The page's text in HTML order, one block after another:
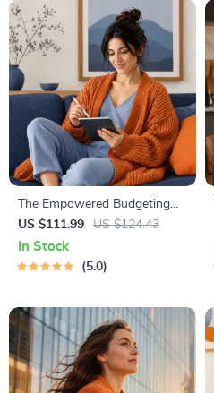
| Self-Improvement Planner
The Empowered Budgeting
Toolkit | 4-in-1 Bundle|
Budget Planner & Excel Guide|
Monthly Expense Savings,
US $111.99 US $124.43
In Stock
5.0